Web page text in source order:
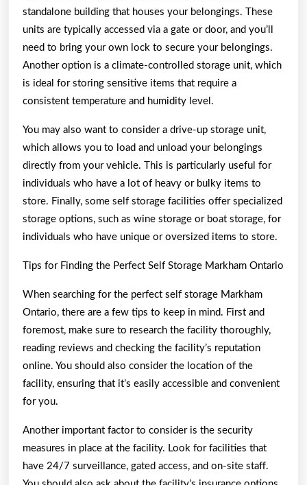
standalone building that houses your belongings. These
units are typically accessed via a gate or door, and you’ll
need to bring your own lock to secure your belongings.
Another option is a climate-controlled storage unit, which
is ideal for storing sensitive items that require a
consistent temperature and humidity level.
You may also want to consider a drive-up storage unit,
which allows you to load and unload your belongings
directly from your vehicle. This is particularly useful for
individuals who have a lot of heavy or bulky items to
store. Finally, some self storage facilities offer specialized
storage options, such as wine storage or boat storage, for
individuals who have unique or oversized items to store.
Tips for Finding the Perfect Self Storage Markham Ontario
When searching for the perfect self storage Markham
Ontario, there are a few tips to keep in mind. First and
foremost, make sure to research the facility thoroughly,
reading reviews and checking the facility’s reputation
online. You should also consider the location of the
facility, ensuring that it’s easily accessible and convenient
for you.
Another important factor to consider is the security
measures in place at the facility. Look for facilities that
have 24/7 surveillance, gated access, and on-site staff.